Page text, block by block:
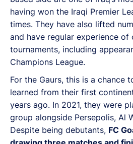
having won the Iraqi Premier
times. They have also lifted
and have regular experience of
tournaments, including
Champions League.
For the Gaurs, this is a chance
learned from their first
years ago. In 2021, they were
group alongside Persepolis, Al
Despite being debutants, FC